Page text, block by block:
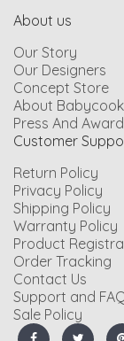
Resource Center
Back to BÉABA
About us
Our Story
Our Designers
Concept Store
About Babycook
Press And
Customer
Return Policy
Privacy Policy
Shipping Policy
Warranty Policy
Product
Order Tracking
Contact Us
Support and
Sale Policy